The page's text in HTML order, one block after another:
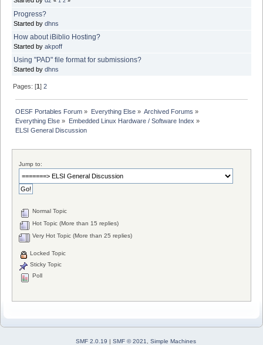
Progress?
Started by dhns
How about iBiblio Hosting?
Started by akpoff
Using "PAD" file format for submissions?
Started by dhns
Pages: [1]2
OESF Portables Forum » Everything Else» Archived Forums »
Everything Else » Embedded Linux Hardware / Software Index »
ELSI General Discussion
Jump to:
Normal Topic
Hot Topic (More than 15 replies)
Very Hot Topic (More than 25 replies)
Locked Topic
Sticky Topic
Poll
SMF 2.0.19 | SMF © 2021, Simple Machines